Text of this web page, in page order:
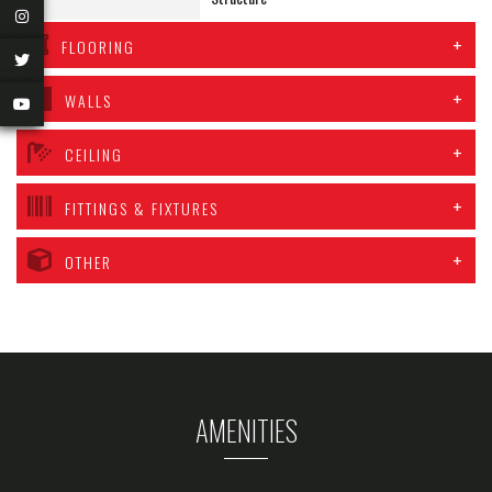
FLOORING
WALLS
CEILING
FITTINGS & FIXTURES
OTHER
AMENITIES